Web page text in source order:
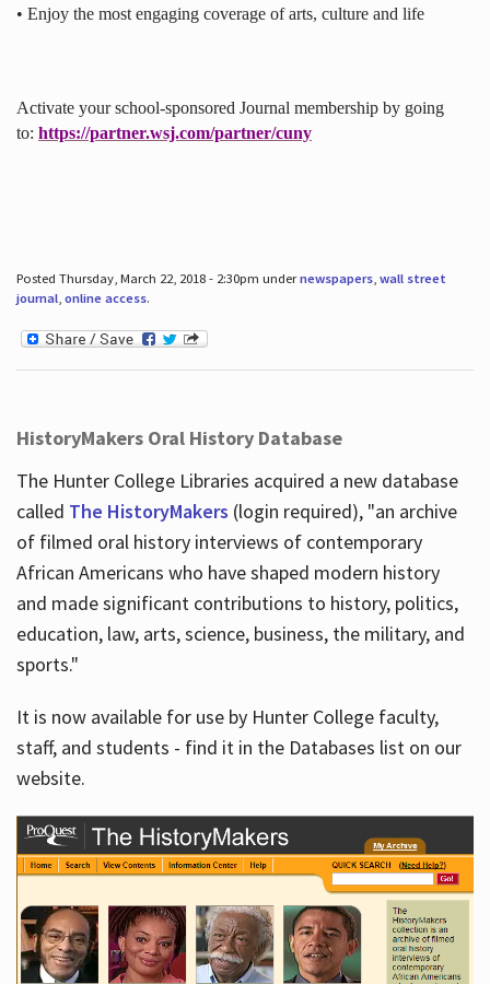
• Enjoy the most engaging coverage of arts, culture and life
Activate your school-sponsored Journal membership by going
to: https://partner.wsj.com/partner/cuny
Posted Thursday, March 22, 2018 - 2:30pm undernewspapers, wall street
journal, online access.
HistoryMakers Oral History Database
The Hunter College Libraries acquired a new database
called The HistoryMakers (login required), "an archive
of filmed oral history interviews of contemporary
African Americans who have shaped modern history
and made significant contributions to history, politics,
education, law, arts, science, business, the military, and
sports."
It is now available for use by Hunter College faculty,
staff, and students - find it in the Databases list on our
website.